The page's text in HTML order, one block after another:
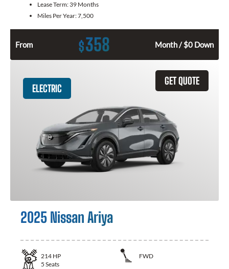
Lease Term: 39 Months
Miles Per Year:7,500
From $358 Month / $0 Down
GET QUOTE
ELECTRIC
2025 Nissan Ariya
214 HP
FWD
5 Seats